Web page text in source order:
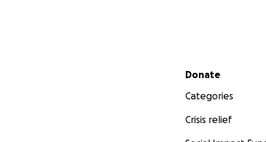
Secondary menu
Donate
Categories
Crisis relief